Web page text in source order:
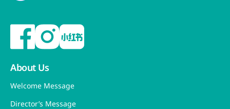
About Us
Welcome Message
Director’s Message